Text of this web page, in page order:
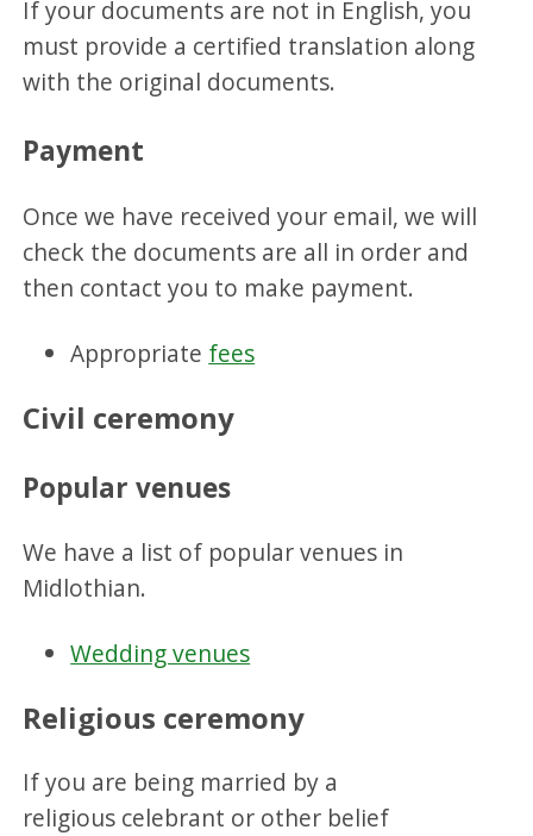
If your documents are not in English, you
must provide a certified translation along
with the original documents.
Payment
Once we have received your email, we will
check the documents are all in order and
then contact you to make payment.
Appropriate fees
Civil ceremony
Popular venues
We have a list of popular venues in
Midlothian.
Wedding venues
Religious ceremony
If you are being married by a
religious celebrant or other belief